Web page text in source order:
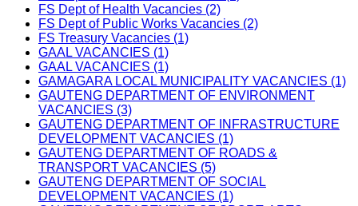
FS Dept of Health Vacancies (2)
FS Dept of Public Works Vacancies (2)
FS Treasury Vacancies (1)
GAAL VACANCIES (1)
GAAL VACANCIES (1)
GAMAGARA LOCAL MUNICIPALITY VACANCIES (1)
GAUTENG DEPARTMENT OF ENVIRONMENT
VACANCIES (3)
GAUTENG DEPARTMENT OF INFRASTRUCTURE
DEVELOPMENT VACANCIES (1)
GAUTENG DEPARTMENT OF ROADS &
TRANSPORT VACANCIES (5)
GAUTENG DEPARTMENT OF SOCIAL
DEVELOPMENT VACANCIES (1)